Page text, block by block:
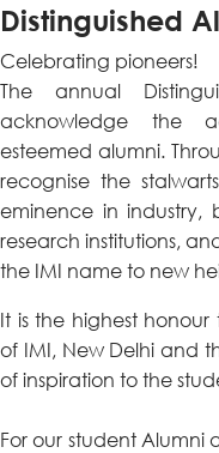
Distinguished
Celebrating pioneers!
The annual
acknowledge the
esteemed alumni.
recognise the
eminence in industry,
research institutions,
the IMI name to new
It is the highest
of IMI, New Delhi and
of inspiration to the
For our student